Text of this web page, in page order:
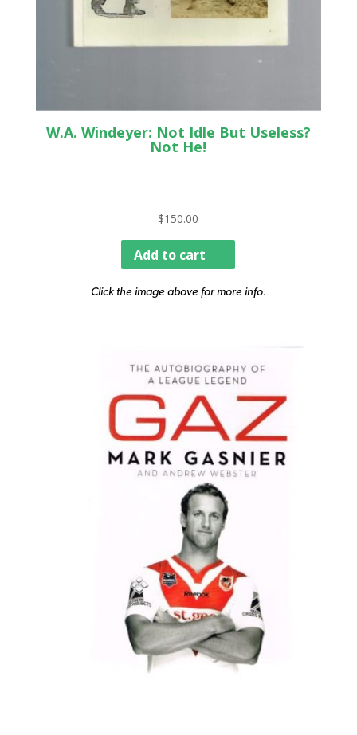
W.A. Windeyer: Not Idle But Useless?
Not He!
$150.00
Add to cart
Click the image above for more info.